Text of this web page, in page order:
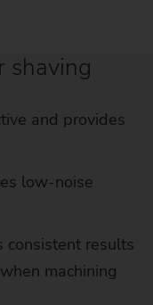
shaving
and provides
low-noise
consistent results
machining